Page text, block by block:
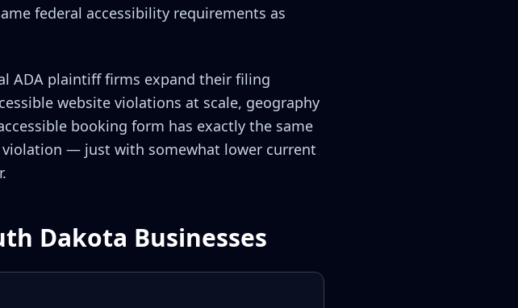
federal accessibility requirements as
ADA plaintiff firms expand their filing
website violations at scale, geography
booking form has exactly the same
violation — just with somewhat lower current
Dakota Businesses